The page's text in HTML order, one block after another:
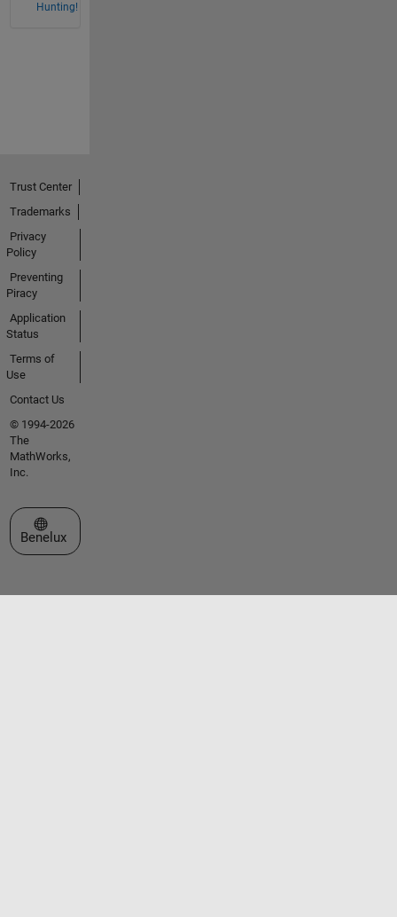
Hunting!
Trust Center
Trademarks
Privacy
Policy
Preventing
Piracy
Application
Status
Terms of
Use
Contact Us
© 1994-2026
The
MathWorks,
Inc.
Select a Web Site
Benelux